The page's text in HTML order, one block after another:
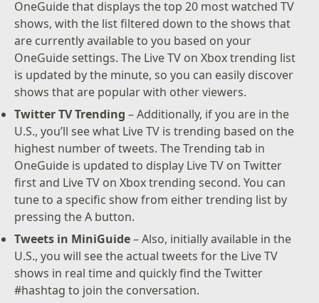
OneGuide that displays the top 20 most watched TV
shows, with the list filtered down to the shows that
are currently available to you based on your
OneGuide settings. The Live TV on Xbox trending list
is updated by the minute, so you can easily discover
shows that are popular with other viewers.
Twitter TV Trending– Additionally, if you are in the
U.S., you’ll see what Live TV is trending based on the
highest number of tweets. The Trending tab in
OneGuide is updated to display Live TV on Twitter
first and Live TV on Xbox trending second. You can
tune to a specific show from either trending list by
pressing the A button.
Tweets in MiniGuide– Also, initially available in the
U.S., you will see the actual tweets for the Live TV
shows in real time and quickly find the Twitter
#hashtag to join the conversation.